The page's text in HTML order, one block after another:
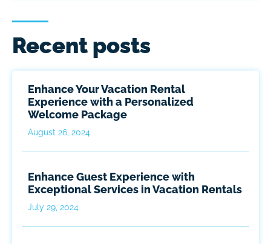
Recent posts
Enhance Your Vacation Rental
Experience with a Personalized
Welcome Package
August 26, 2024
Enhance Guest Experience with
Exceptional Services in Vacation Rentals
July 29, 2024